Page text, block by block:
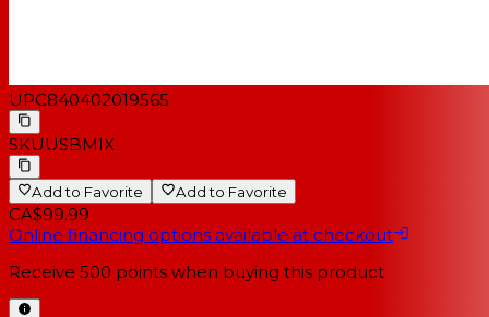
UPC840402019565
SKUUSBMIX
Add to Favorite Add to Favorite
CA$99.99
Online financing options available at checkout
Receive 500 points when buying this product